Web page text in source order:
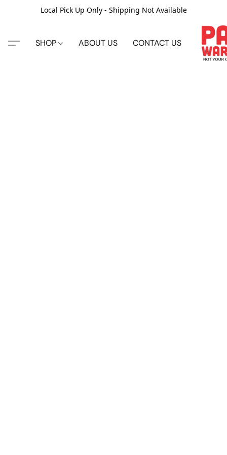
Local Pick Up Only - Shipping Not Available
SHOP ABOUT US CONTACT US